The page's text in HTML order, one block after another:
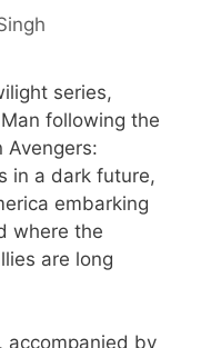
series,
following the
Avengers:
in a dark future,
embarking
where the
are long
accompanied by